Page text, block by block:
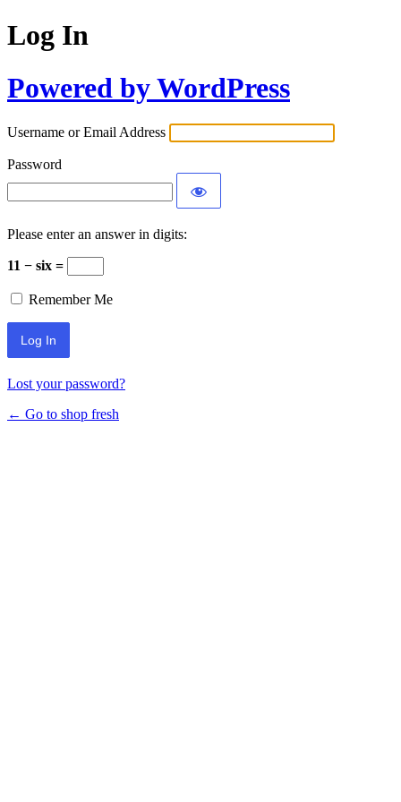
Log In
Powered by WordPress
Username or Email Address
Password
Please enter an answer in digits:
11 − six =
Remember Me
Lost your password?
← Go to shop fresh